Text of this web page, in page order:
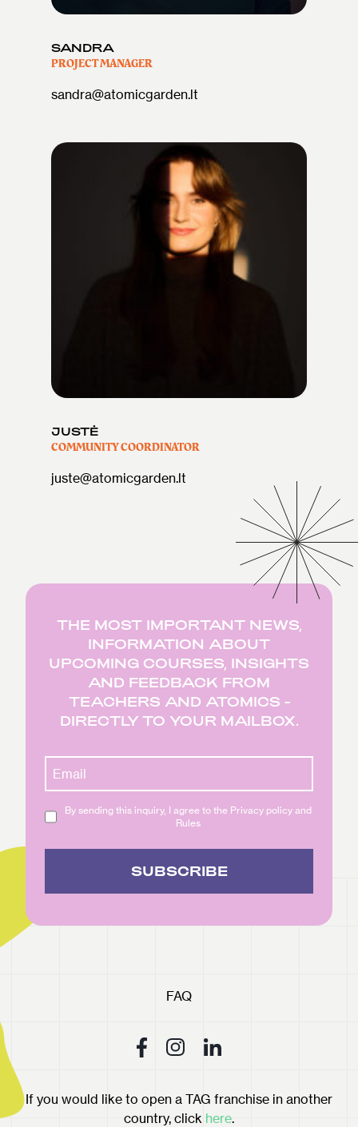
SANDRA
PROJECT MANAGER
sandra@atomicgarden.lt
JUSTĖ
COMMUNITY COORDINATOR
juste@atomicgarden.lt
THE MOST IMPORTANT NEWS,
INFORMATION ABOUT
UPCOMING COURSES, INSIGHTS
AND FEEDBACK FROM
TEACHERS AND ATOMICS -
DIRECTLY TO YOUR MAILBOX.
By sending this inquiry, I agree to the Privacy policy and
Rules
SUBSCRIBE
FAQ
If you would like to open a TAG franchise in another
country, click here.